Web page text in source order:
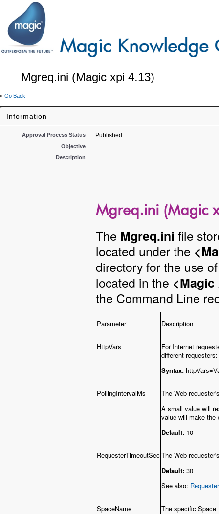
Mgreq.ini (Magic xpi 4.13)
« Go Back
Information
Approval Process Status Published
Objective
Description
Mgreq.ini (Magic
The Mgreq.ini file
located under the
directory for the use
located in the
the Command Line
Parameter Description
HttpVars
For Internet
different
Syntax:
PollingIntervalMs
The Web
A small value will
value will make the
Default: 10
RequesterTimeoutSec The Web
Default: 30
See also:
SpaceName The specific Space